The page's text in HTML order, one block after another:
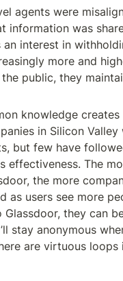
agents were
information was
an interest in
more and
public, they
knowledge
in Silicon
but few have
effectiveness. The
the more
as users see more
they can
stay anonymous
are virtuous loops